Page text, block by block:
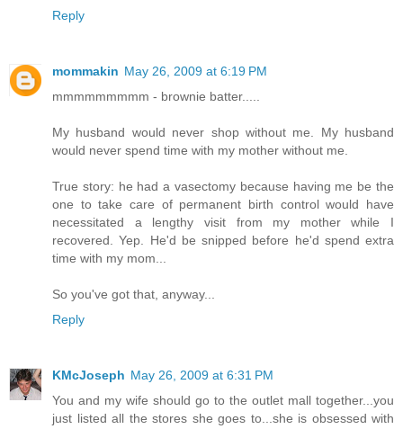
Reply
mommakin May 26, 2009 at 6:19 PM
mmmmmmmmm - brownie batter.....
My husband would never shop without me. My husband
would never spend time with my mother without me.
True story: he had a vasectomy because having me be the
one to take care of permanent birth control would have
necessitated a lengthy visit from my mother while I
recovered. Yep. He'd be snipped before he'd spend extra
time with my mom...
So you've got that, anyway...
Reply
KMcJoseph May 26, 2009 at 6:31 PM
You and my wife should go to the outlet mall together...you
just listed all the stores she goes to...she is obsessed with